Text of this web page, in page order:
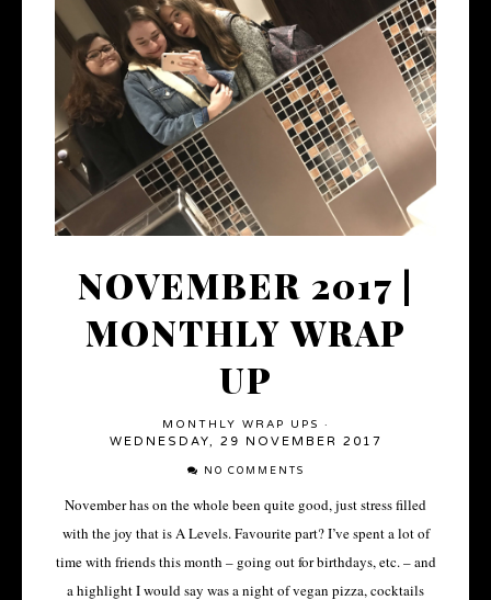
NOVEMBER 2017 |
MONTHLY WRAP
UP
MONTHLY WRAP UPS ·
WEDNESDAY, 29 NOVEMBER 2017
NO COMMENTS
November has on the whole been quite good, just stress filled
with the joy that is A Levels. Favourite part? I’ve spent a lot of
time with friends this month – going out for birthdays, etc. – and
a highlight I would say was a night of vegan pizza, cocktails